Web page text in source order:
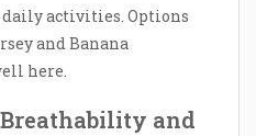
daily activities. Options
and Banana
here.
and